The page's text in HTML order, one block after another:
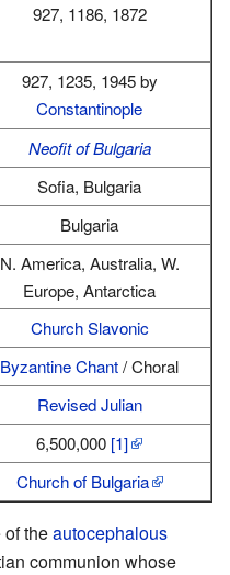
927, 1186, 1872
927, 1235, 1945 by
Constantinople
Neofit of Bulgaria
Sofia, Bulgaria
Bulgaria
N. America, Australia, W.
Europe, Antarctica
Church Slavonic
Byzantine Chant/ Choral
Revised Julian
6,500,000 [1]
Church of Bulgaria
of theautocephalous
communion whose